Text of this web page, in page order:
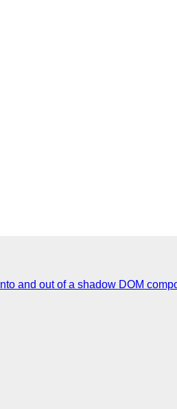
and out of a shadow DOM